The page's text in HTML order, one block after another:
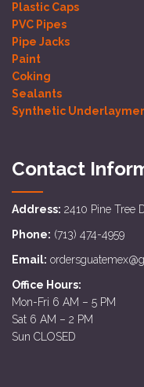
Plastic Caps
PVC Pipes
Pipe Jacks
Paint
Coking
Sealants
Synthetic
Contact
Address: 2410 Pine Tree
Phone: (713) 474-4959
Email:
Office Hours:
Mon-Fri 6 AM – 5 PM
Sat 6 AM – 2 PM
Sun CLOSED